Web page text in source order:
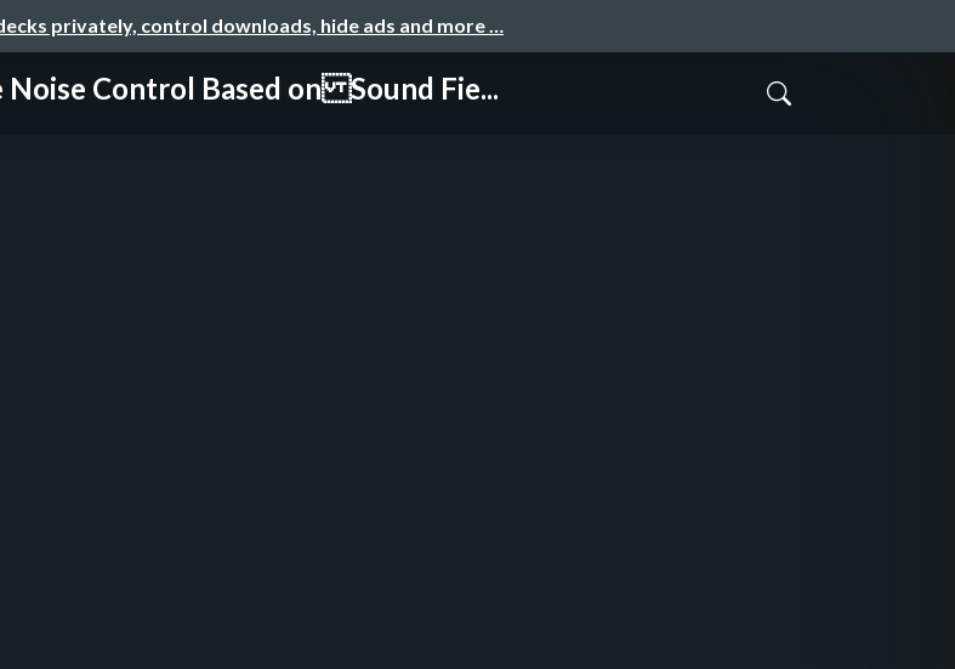
privately, control downloads, hide ads and more …
Noise Control Based on Sound Fie...